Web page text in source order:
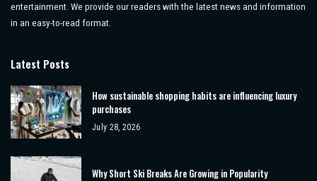
entertainment. We provide our readers with the latest news and information
in an easy-to-read format.
Latest Posts
How sustainable shopping habits are influencing luxury
purchases
July 28, 2026
Why Short Ski Breaks Are Growing in Popularity